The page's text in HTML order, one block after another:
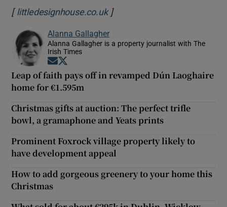
[littledesignhouse.co.ukOpens in new window
]
Alanna Gallagher
Alanna Gallagher is a property journalist with The
Irish Times
Opens in new window
Leap of faith pays off in revamped Dún Laoghaire
home for €1.595m
Christmas gifts at auction: The perfect trifle
bowl, a gramaphone and Yeats prints
Prominent Foxrock village property likely to
have development appeal
How to add gorgeous greenery to your home this
Christmas